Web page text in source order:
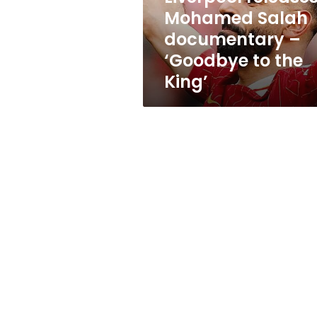
the
King’
Mohamed Salah
documentary –
‘Goodbye to the
King’